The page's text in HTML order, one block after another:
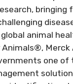
bringing
animal
Merck
one